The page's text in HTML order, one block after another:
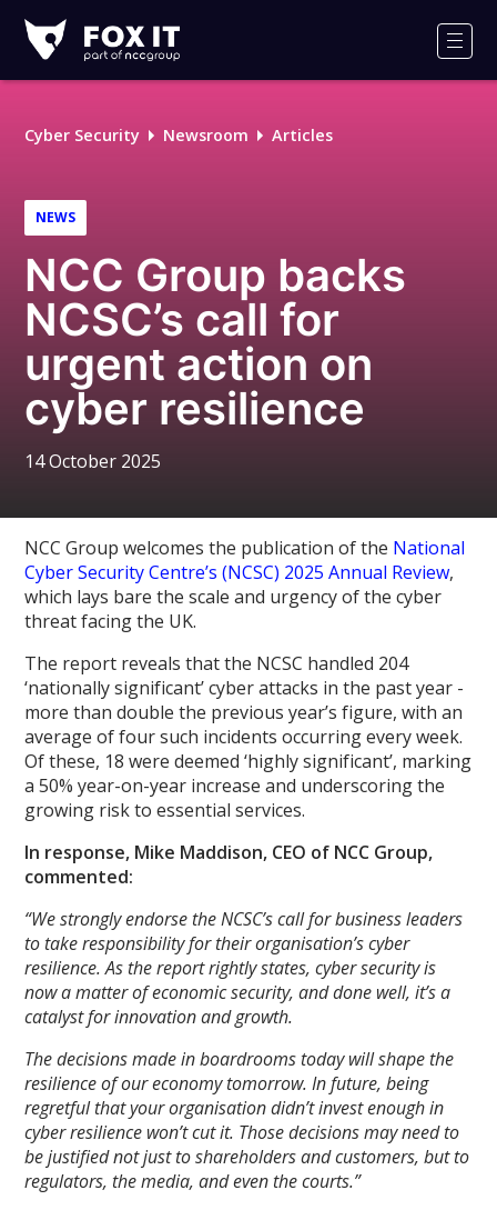
IT
Logo
Cyber Security Newsroom Articles
NEWS
NCC Group backs
NCSC’s call for
urgent action on
cyber resilience
14 October 2025
NCC Group welcomes the publication of the National
Cyber Security Centre’s (NCSC) 2025 Annual Review,
which lays bare the scale and urgency of the cyber
threat facing the UK.
The report reveals that the NCSC handled 204
‘nationally significant’ cyber attacks in the past year -
more than double the previous year’s figure, with an
average of four such incidents occurring every week.
Of these, 18 were deemed ‘highly significant’, marking
a 50% year-on-year increase and underscoring the
growing risk to essential services.
In response, Mike Maddison, CEO of NCC Group,
commented:
“We strongly endorse the NCSC’s call for business leaders
to take responsibility for their organisation’s cyber
resilience. As the report rightly states, cyber security is
now a matter of economic security, and done well, it’s a
catalyst for innovation and growth.
The decisions made in boardrooms today will shape the
resilience of our economy tomorrow. In future, being
regretful that your organisation didn’t invest enough in
cyber resilience won’t cut it. Those decisions may need to
be justified not just to shareholders and customers, but to
regulators, the media, and even the courts.”